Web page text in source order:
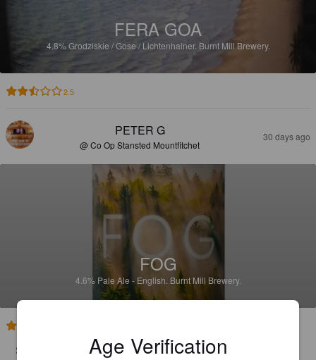
FERA GOA
4.8%Grodziskie / Gose / Lichtenhainer. Burnt Mill Brewery.
2.5
PETER G
@ Co Op Stansted Mountfitchet
30 days ago
FOG
4.6% Pale Ale - English. Burnt Mill Brewery.
Smooth and silky mouthfeel. Refreshing tropical fruit, citrus and
Age Verification